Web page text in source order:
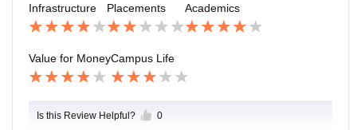
Infrastructure Placements Academics
Value for MoneyCampus Life
Is this Review Helpful? 0